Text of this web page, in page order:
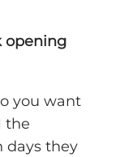
opening
you want
the
days they